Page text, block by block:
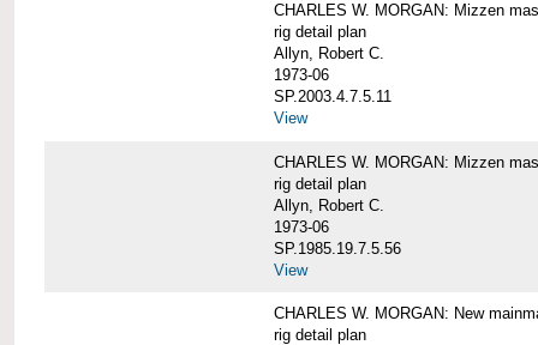
CHARLES W. MORGAN: Mizzen
rig detail plan
Allyn, Robert C.
1973-06
SP.2003.4.7.5.11
View
CHARLES W. MORGAN: Mizzen
rig detail plan
Allyn, Robert C.
1973-06
SP.1985.19.7.5.56
View
CHARLES W. MORGAN: New
rig detail plan